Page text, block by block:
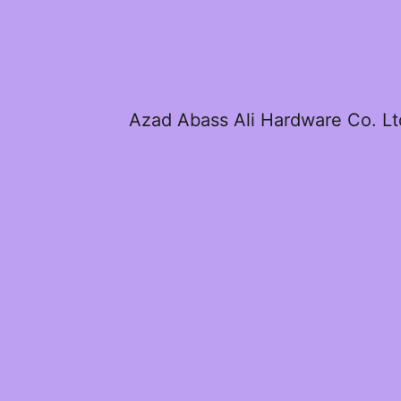
Azad Abass Ali Hardware Co.